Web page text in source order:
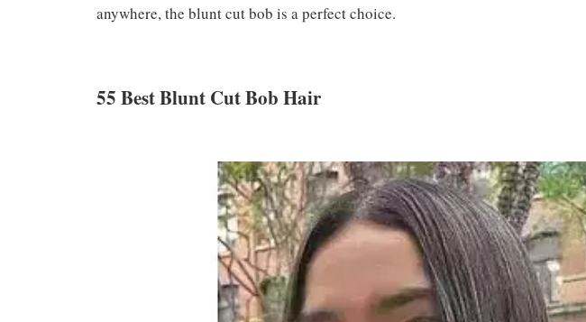
anywhere, the blunt cut bob is a perfect choice.
55 Best Blunt Cut Bob Hair